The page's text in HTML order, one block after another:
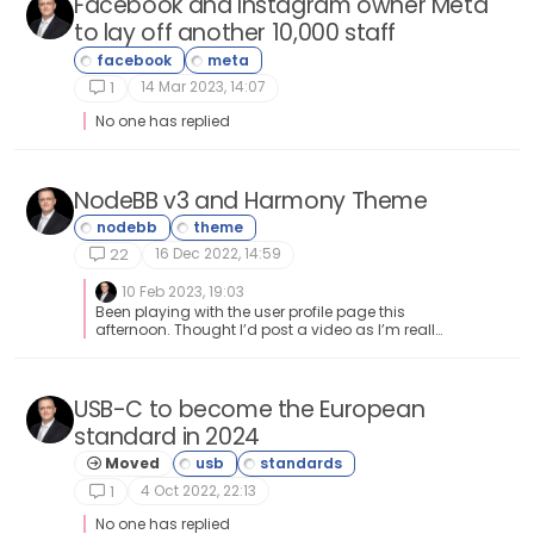
to lay off another 10,000 staff
1
14 Mar 2023, 14:07
No one has replied
NodeBB v3 and Harmony Theme
22
16 Dec 2022, 14:59
10 Feb 2023, 19:03
Been playing with the user profile page this
afternoon. Thought I’d post a video as I’m really
USB-C to become the European
standard in 2024
Moved
1
4 Oct 2022, 22:13
No one has replied